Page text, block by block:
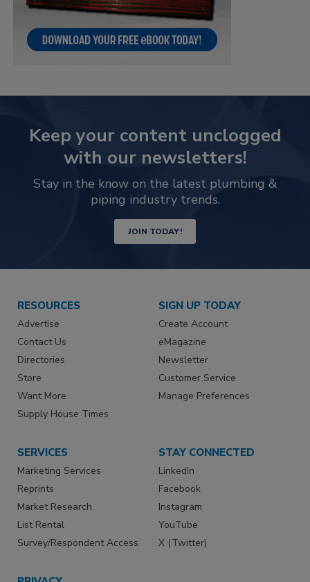
Keep your content unclogged
with our newsletters!
Stay in the know on the latest plumbing &
piping industry trends.
JOIN TODAY!
RESOURCES
Advertise
Contact Us
Directories
Store
Want More
Supply House Times
SIGN UP TODAY
Create Account
eMagazine
Newsletter
Customer Service
Manage Preferences
SERVICES
Marketing Services
Reprints
Market Research
List Rental
Survey/Respondent Access
STAY CONNECTED
LinkedIn
Facebook
Instagram
YouTube
X (Twitter)